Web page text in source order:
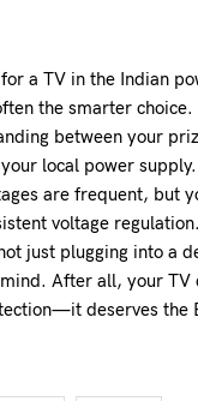
a TV in the Indian
the smarter choice.
between your
local power supply.
are frequent, but
voltage regulation.
just plugging into a
After all, your TV
deserves the